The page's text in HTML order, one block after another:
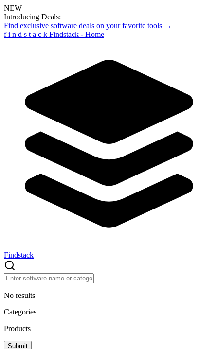
NEW
Introducing Deals:
Find exclusive software deals on your favorite tools →
f i n d s t a c k Findstack - Home
Findstack
No results
Categories
Products